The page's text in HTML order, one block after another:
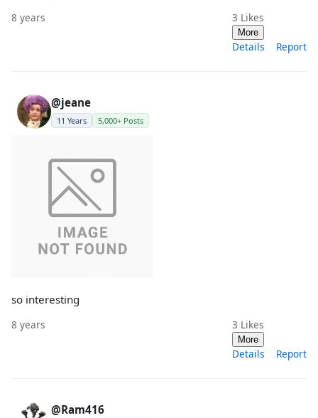
8 years 3 Likes
More
Details Report
@jeane
11 Years 5,000+ Posts
so interesting
8 years 3 Likes
More
Details Report
@Ram416